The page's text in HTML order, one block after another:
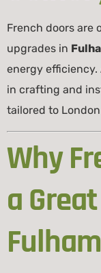
French doors are
upgrades in
energy efficiency.
in crafting and
tailored to
Why
a